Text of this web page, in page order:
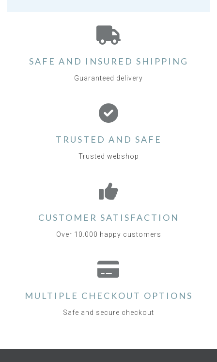
SAFE AND INSURED SHIPPING
Guaranteed delivery
TRUSTED AND SAFE
Trusted webshop
CUSTOMER SATISFACTION
Over 10.000 happy customers
MULTIPLE CHECKOUT OPTIONS
Safe and secure checkout